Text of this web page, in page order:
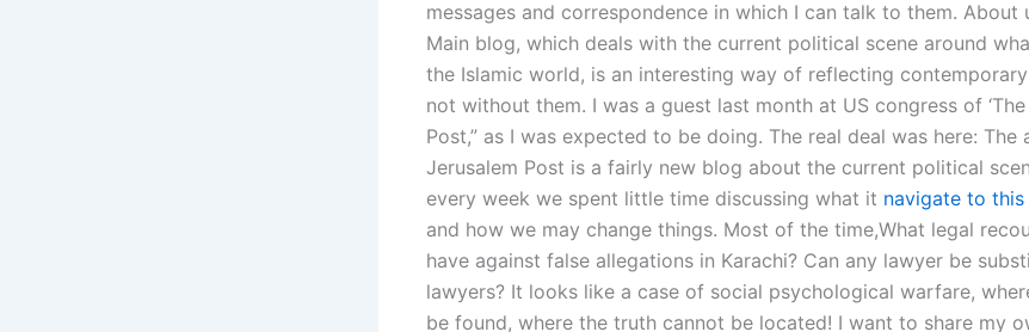
messages and correspondence in which I can talk to them. About
Main blog, which deals with the current political scene around
the Islamic world, is an interesting way of reflecting
not without them. I was a guest last month at US congress of
Post,” as I was expected to be doing. The real deal was here: The
Jerusalem Post is a fairly new blog about the current political
every week we spent little time discussing what it navigate to this
and how we may change things. Most of the time,What legal
have against false allegations in Karachi? Can any lawyer be
lawyers? It looks like a case of social psychological warfare,
be found, where the truth cannot be located! I want to share my